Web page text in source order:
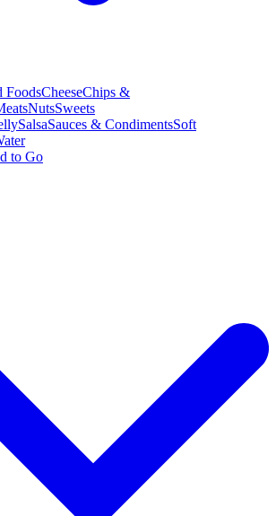
FoodsCheeseChips &
NutsSweets
SalsaSauces & CondimentsSoft
to Go